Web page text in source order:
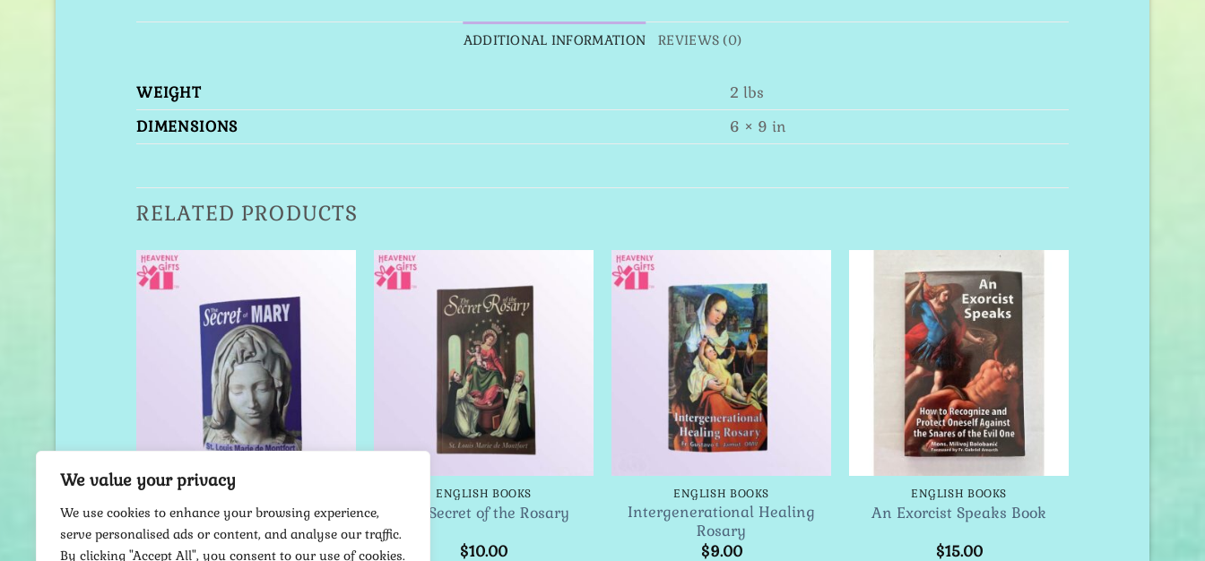
We value your privacy
We use cookies to enhance your browsing experience,
serve personalised ads or content, and analyse our traffic.
By clicking "Accept All", you consent to our use of cookies.
ADDITIONAL INFORMATION REVIEWS (0)
WEIGHT
2 lbs
DIMENSIONS
6 × 9 in
RELATED PRODUCTS
Wishlist
ENGLISH BOOKS
The Secret of Mary
$7.00
ENGLISH BOOKS
The Secret of the Rosary
$10.00
ENGLISH BOOKS
Intergenerational Healing
Rosary
$9.00
Wishlist
ENGLISH BOOKS
An Exorcist Speaks Book
$15.00
of Joseph